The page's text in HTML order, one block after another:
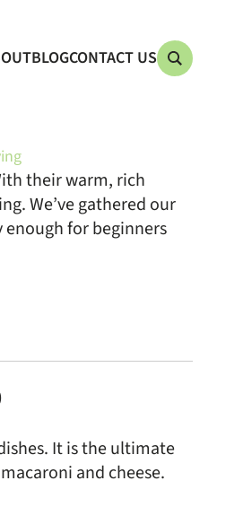
BLOGCONTACT US
their warm, rich
We’ve gathered our
for beginners
It is the ultimate
and cheese.